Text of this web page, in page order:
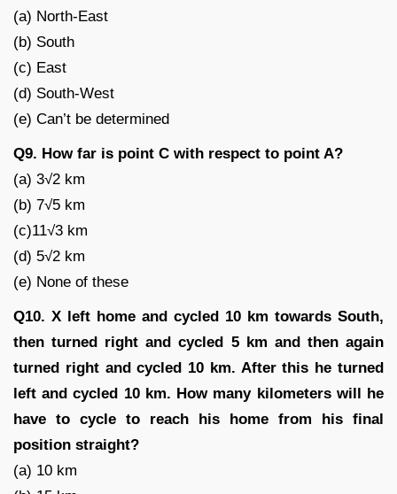
(a) North-East
(b) South
(c) East
(d) South-West
(e) Can’t be determined
Q9. How far is point C with respect to point A?
(a) 3√2 km
(b) 7√5 km
(c)11√3 km
(d) 5√2 km
(e) None of these
Q10. X left home and cycled 10 km towards South,
then turned right and cycled 5 km and then again
turned right and cycled 10 km. After this he turned
left and cycled 10 km. How many kilometers will he
have to cycle to reach his home from his final
position straight?
(a) 10 km